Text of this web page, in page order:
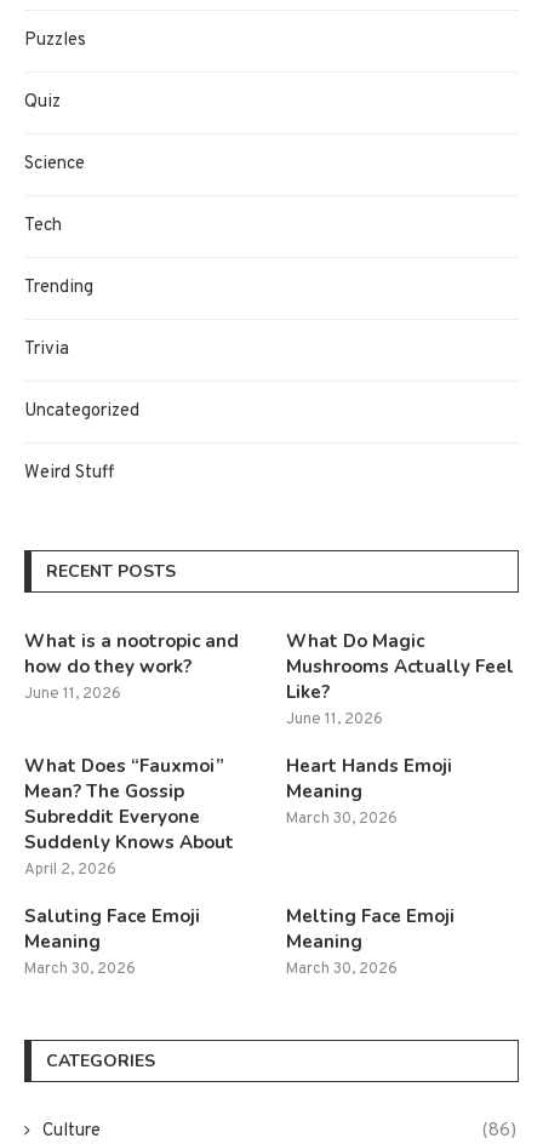
Puzzles
Quiz
Science
Tech
Trending
Trivia
Uncategorized
Weird Stuff
RECENT POSTS
What is a nootropic and
how do they work?
June 11, 2026
What Do Magic
Mushrooms Actually Feel
Like?
June 11, 2026
What Does “Fauxmoi”
Mean? The Gossip
Subreddit Everyone
Suddenly Knows About
April 2, 2026
Heart Hands Emoji
Meaning
March 30, 2026
Saluting Face Emoji
Meaning
March 30, 2026
Melting Face Emoji
Meaning
March 30, 2026
CATEGORIES
Culture (86)